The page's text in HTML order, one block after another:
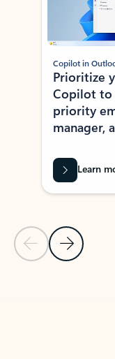
Previous Slide
Next Slide
Copilot in
Prioritize
Copilot to
priority
manager,
Learn